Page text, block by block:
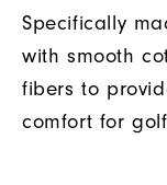
Specifically
with smooth
fibers to
comfort for